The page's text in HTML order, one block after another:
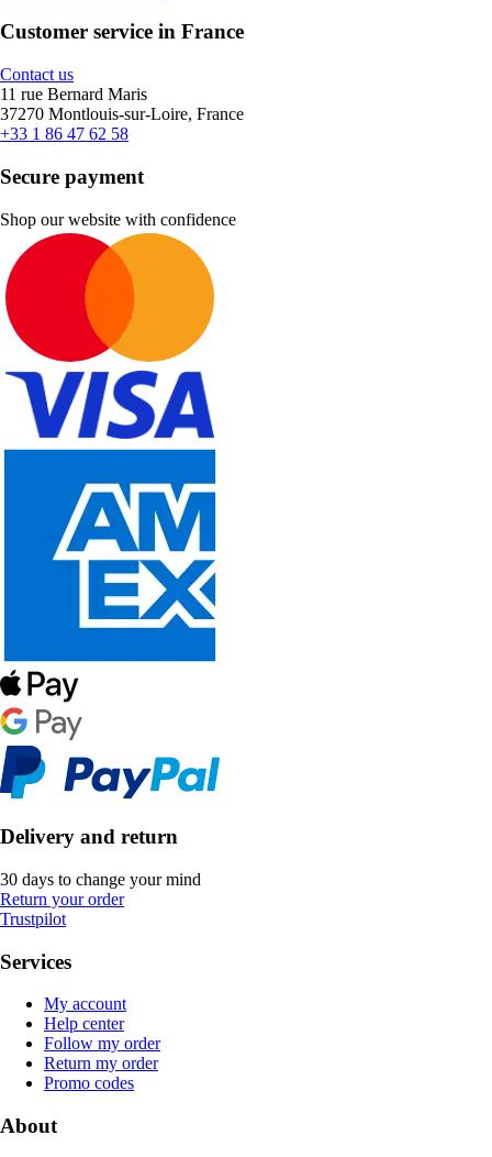
Customer service in France
Contact us
11 rue Bernard Maris
37270 Montlouis-sur-Loire, France
+33 1 86 47 62 58
Secure payment
Shop our website with confidence
Delivery and return
30 days to change your mind
Return your order
Trustpilot
Services
My account
Help center
Follow my order
Return my order
Promo codes
About